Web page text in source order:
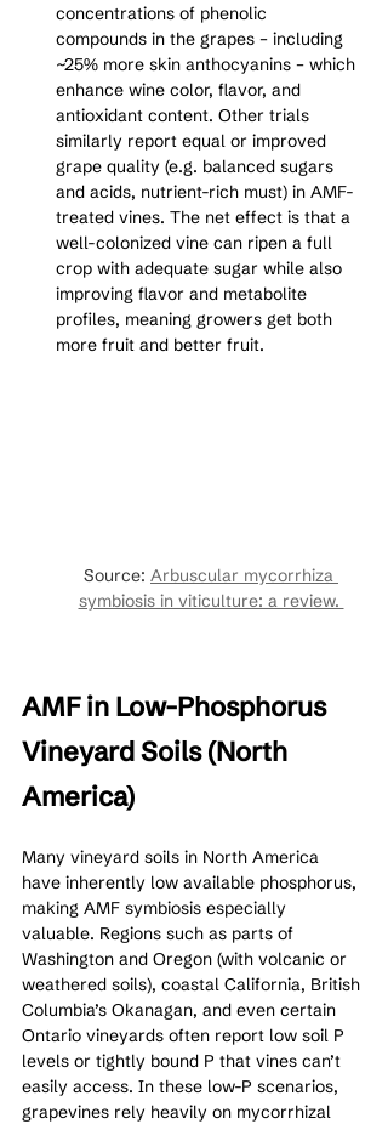
concentrations of phenolic
compounds in the grapes – including
~25% more skin anthocyanins – which
enhance wine color, flavor, and
antioxidant content. Other trials
similarly report equal or improved
grape quality (e.g. balanced sugars
and acids, nutrient-rich must) in AMF-
treated vines. The net effect is that a
well-colonized vine can ripen a full
crop with adequate sugar while also
improving flavor and metabolite
profiles, meaning growers get both
more fruit and better fruit.
Source: Arbuscular mycorrhiza
symbiosis in viticulture: a review.
AMF in Low-Phosphorus
Vineyard Soils (North
America)
Many vineyard soils in North America
have inherently low available phosphorus,
making AMF symbiosis especially
valuable. Regions such as parts of
Washington and Oregon (with volcanic or
weathered soils), coastal California, British
Columbia’s Okanagan, and even certain
Ontario vineyards often report low soil P
levels or tightly bound P that vines can’t
easily access. In these low-P scenarios,
grapevines rely heavily on mycorrhizal